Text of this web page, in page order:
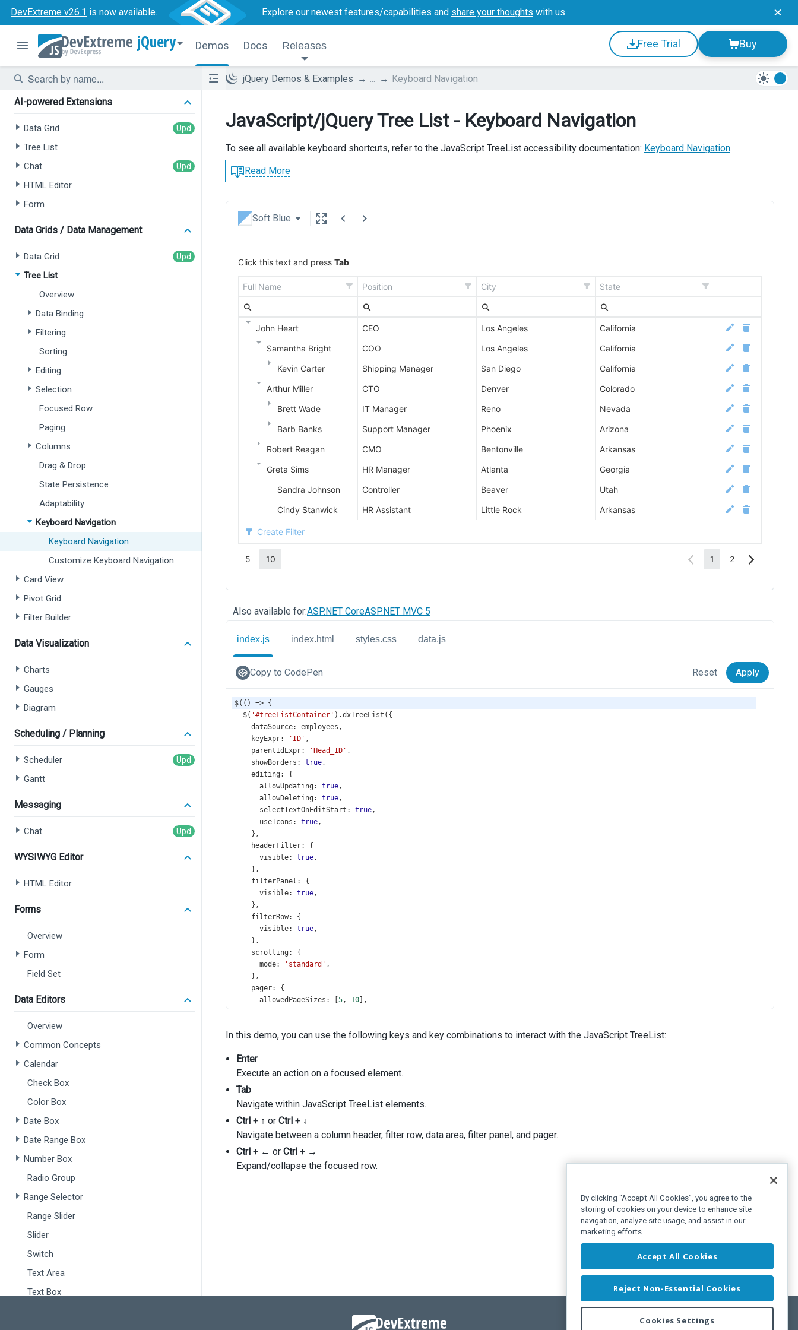
DevExtreme v26.1 is now available. Explore our newest features/capabilities and share your thoughts with us.
jQuery Demos Docs Releases Free Trial Buy
jQuery Demos & Examples Keyboard Navigation
AI-powered Extensions
Data Grid
Tree List
Chat
HTML Editor
Form
Data Grids / Data Management
Data Grid
Tree List
Overview
Data Binding
Filtering
Sorting
Editing
Selection
Focused Row
Paging
Columns
Drag & Drop
State Persistence
Adaptability
Keyboard Navigation
Keyboard Navigation
Customize Keyboard Navigation
Card View
Pivot Grid
Filter Builder
Data Visualization
Charts
Gauges
Diagram
Scheduling / Planning
Scheduler
Gantt
Messaging
Chat
WYSIWYG Editor
HTML Editor
Forms
Overview
Form
Field Set
Data Editors
Overview
Common Concepts
Calendar
Check Box
Color Box
Date Box
Date Range Box
Number Box
Radio Group
Range Selector
Range Slider
Slider
Switch
Text Area
Text Box
JavaScript/jQuery Tree List - Keyboard Navigation
To see all available keyboard shortcuts, refer to the JavaScript TreeList accessibility documentation: Keyboard Navigation.
Read More
Soft Blue
Also available for:ASP.NET CoreASP.NET MVC 5
index.js index.html styles.css data.js
Copy to CodePen Reset Apply
$(() => {
$( '#treeListContainer' ).dxTreeList ({
dataSource: employees ,
keyExpr: 'ID' ,
parentIdExpr: 'Head_ID' ,
showBorders : true,
editing : {
allowUpdating : true,
allowDeleting : true,
selectTextOnEditStart : true,
useIcons : true,
},
headerFilter: {
visible: true,
},
filterPanel : {
visible: true,
},
filterRow: {
visible: true,
},
scrolling : {
mode: 'standard' ,
},
pager: {
allowedPageSizes : [ 5, 10 ],
showPageSizeSelector: true,
},
pageSize: 10 ,
columns: [
'Full_Name',
{
caption: 'Position'
},
In this demo, you can use the following keys and key combinations to interact with the JavaScript TreeList:
Enter
Execute an action on a focused element.
Tab
Navigate within JavaScript TreeList elements.
Ctrl + ↑ or Ctrl + ↓
Navigate between a column header, filter row, data area, filter panel, and pager.
Ctrl + ← or Ctrl + →
Expand/collapse the focused row.
By clicking “Accept All Cookies”, you agree to the
storing of cookies on your device to enhance site
navigation, analyze site usage, and assist in our
marketing efforts.
Accept All Cookies
Reject Non-Essential Cookies
Cookies Settings